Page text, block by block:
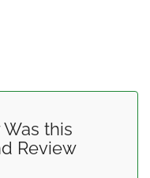
this
Review